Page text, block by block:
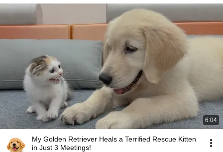
6:04
My Golden Retriever Heals a Terrified Rescue Kitten
in Just 3 Meetings!